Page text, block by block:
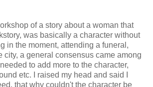
of a story about a woman that
was basically a character without
in the moment, attending a funeral,
city, a general consensus came among
to add more to the character,
etc. I raised my head and said I
that why couldn't the character be